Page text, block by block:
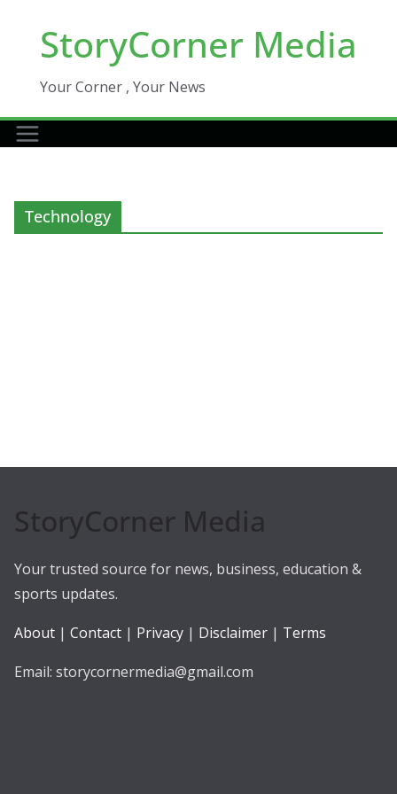
contentStoryCorner Media
Your Corner , Your News
Technology
StoryCorner Media
Your trusted source for news, business, education &
sports updates.
About | Contact | Privacy | Disclaimer | Terms
Email: storycornermedia@gmail.com